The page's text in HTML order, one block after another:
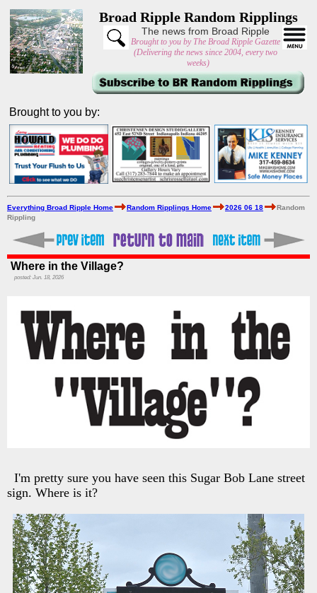
Broad Ripple Random Ripplings
The news from Broad Ripple
Brought to you by The Broad Ripple Gazette
(Delivering the news since 2004, every two
weeks)
Brought to you by:
Everything Broad Ripple Home Random Ripplings Home 2026 06 18
Random
Rippling
Where in the Village?
posted: Jun. 18, 2026
I'm pretty sure you have seen this Sugar Bob Lane street
sign. Where is it?